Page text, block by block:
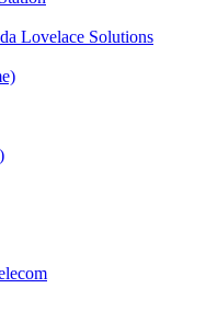
Lovelace Solutions